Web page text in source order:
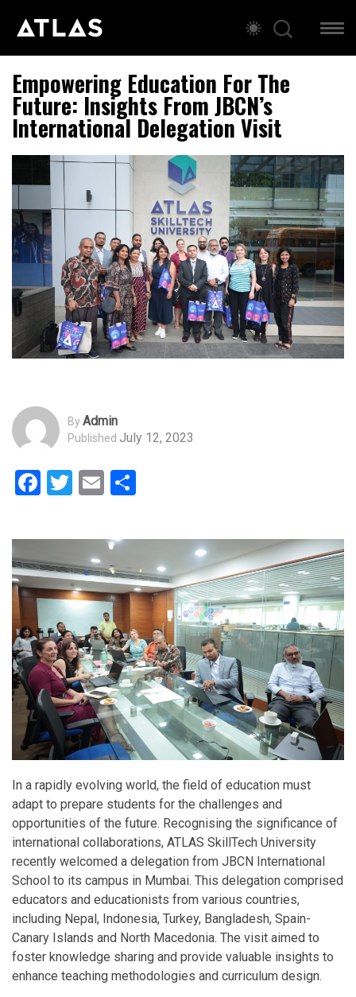
Empowering Education For The
Future: Insights From JBCN’s
International Delegation Visit
ByAdmin
Published July 12, 2023
Facebook
Twitter
Email
In a rapidly evolving world, the field of education must
adapt to prepare students for the challenges and
opportunities of the future. Recognising the significance of
international collaborations, ATLAS SkillTech University
recently welcomed a delegation from JBCN International
School to its campus in Mumbai. This delegation comprised
educators and educationists from various countries,
including Nepal, Indonesia, Turkey, Bangladesh, Spain-
Canary Islands and North Macedonia. The visit aimed to
foster knowledge sharing and provide valuable insights to
enhance teaching methodologies and curriculum design.